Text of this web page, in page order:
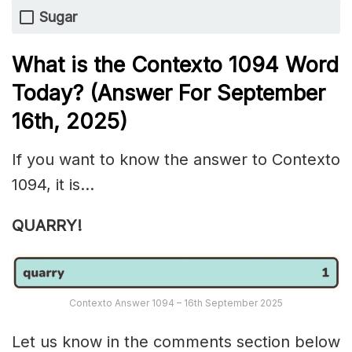
Sugar
What is the Contexto 1094 Word
Today? (Answer For September
16th, 2025)
If you want to know the answer to Contexto
1094, it is…
QUARRY!
Contexto Answer 1094 – 16th September 2025
Let us know in the comments section below